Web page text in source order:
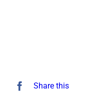
Share this